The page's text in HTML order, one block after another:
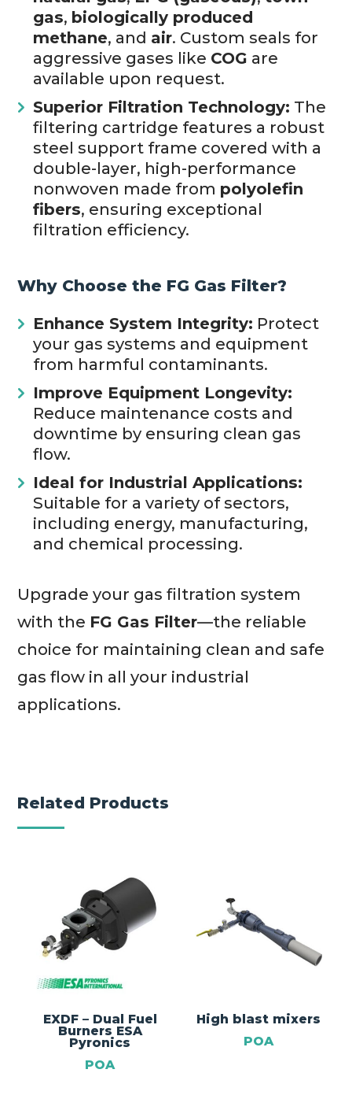
gas, biologically produced
methane, and air. Custom seals for
aggressive gases like COG are
available upon request.
Superior Filtration Technology: The
filtering cartridge features a robust
steel support frame covered with a
double-layer, high-performance
nonwoven made from polyolefin
fibers, ensuring exceptional
filtration efficiency.
Why Choose the FG Gas Filter?
Enhance System Integrity: Protect
your gas systems and equipment
from harmful contaminants.
Improve Equipment Longevity:
Reduce maintenance costs and
downtime by ensuring clean gas
flow.
Ideal for Industrial Applications:
Suitable for a variety of sectors,
including energy, manufacturing,
and chemical processing.
Upgrade your gas filtration system
with the FG Gas Filter—the reliable
choice for maintaining clean and safe
gas flow in all your industrial
applications.
Related Products
EXDF – Dual Fuel
Burners ESA
Pyronics
POA
High blast mixers
POA